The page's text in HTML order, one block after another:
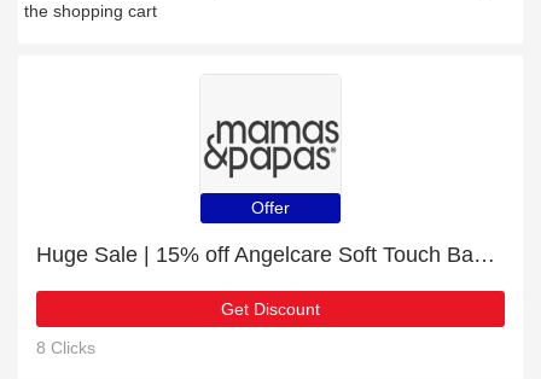
the shopping cart
Offer
Huge Sale | 15% off Angelcare Soft Touch Baby Bath Support - Grey
Get Discount
8 Clicks